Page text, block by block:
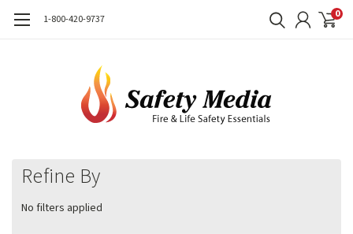
1-800-420-9737 0
Refine By
No filters applied